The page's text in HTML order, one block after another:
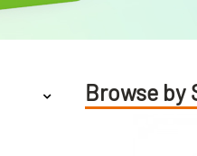
Browse by